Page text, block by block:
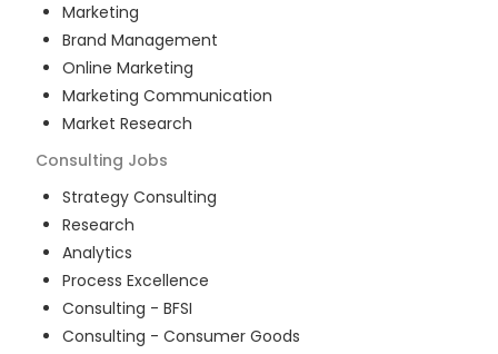
Marketing
Brand Management
Online Marketing
Marketing Communication
Market Research
Consulting Jobs
Strategy Consulting
Research
Analytics
Process Excellence
Consulting - BFSI
Consulting - Consumer Goods